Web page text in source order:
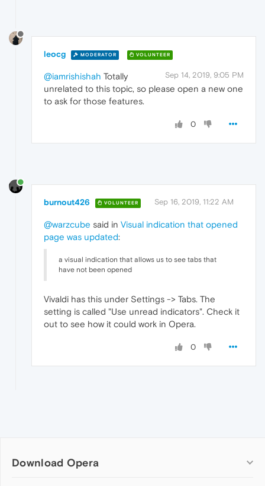
leocg MODERATOR VOLUNTEER
Sep 14, 2019, 9:05 PM
@iamrishishah Totally
unrelated to this topic, so please open a new one
to ask for those features.
0
burnout426 VOLUNTEER Sep 16, 2019, 11:22 AM
@warzcube said in Visual indication that opened
page was updated:
a visual indication that allows us to see tabs that
have not been opened
Vivaldi has this under Settings -> Tabs. The
setting is called "Use unread indicators". Check it
out to see how it could work in Opera.
0
Download Opera